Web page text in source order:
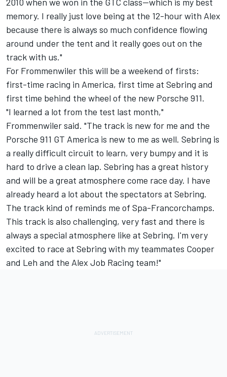
memory. I really just love being at the 12-hour with Alex
because there is always so much confidence flowing
around under the tent and it really goes out on the
track with us."
For Frommenwiler this will be a weekend of firsts:
first-time racing in America, first time at Sebring and
first time behind the wheel of the new Porsche 911.
"I learned a lot from the test last month,"
Frommenwiler said. "The track is new for me and the
Porsche 911 GT America is new to me as well. Sebring is
a really difficult circuit to learn, very bumpy and it is
hard to drive a clean lap. Sebring has a great history
and will be a great atmosphere come race day. I have
already heard a lot about the spectators at Sebring.
The track kind of reminds me of Spa-Francorchamps.
This track is also challenging, very fast and there is
always a special atmosphere like at Sebring. I'm very
excited to race at Sebring with my teammates Cooper
and Leh and the Alex Job Racing team!"